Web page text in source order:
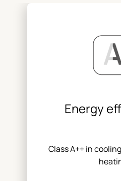
Energy
Class A++ in